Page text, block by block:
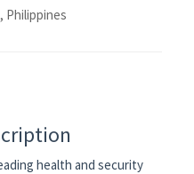
Philippines
health and security